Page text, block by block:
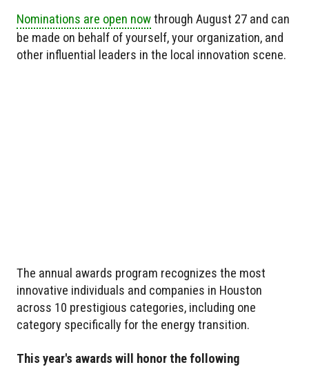
Nominations are open nowthrough August 27 and can
be made on behalf of yourself, your organization, and
other influential leaders in the local innovation scene.
The annual awards program recognizes the most
innovative individuals and companies in Houston
across 10 prestigious categories, including one
category specifically for the energy transition.
This year's awards will honor the following